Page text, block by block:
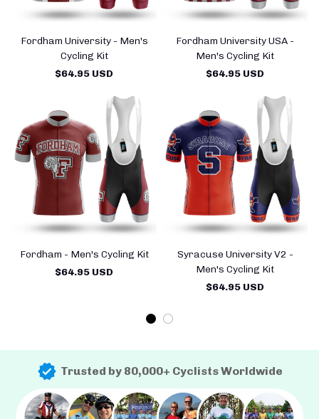
Fordham University - Men's
Cycling Kit
$64.95 USD
Fordham University USA -
Men's Cycling Kit
$64.95 USD
Fordham - Men's Cycling Kit
$64.95 USD
Syracuse University V2 -
Men's Cycling Kit
$64.95 USD
Trusted by 80,000+ Cyclists Worldwide